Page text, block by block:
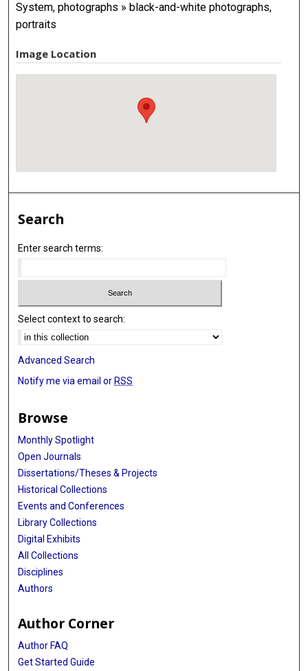
System, photographs » black-and-white photographs,
portraits
Image Location
Search
Enter search terms:
Select context to search:
Advanced Search
Notify me via email orRSS
Browse
Monthly Spotlight
Open Journals
Dissertations/Theses & Projects
Historical Collections
Events and Conferences
Library Collections
Digital Exhibits
All Collections
Disciplines
Authors
Author Corner
Author FAQ
Get Started Guide